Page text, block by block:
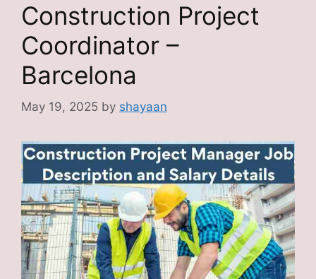
Construction Project
Coordinator –
Barcelona
May 19, 2025 by shayaan